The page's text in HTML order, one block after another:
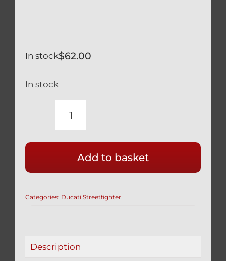
$62.00
In stock
In stock
DUCATI
TITANIUM
TRIPLE
BOLTS
PCS
Add to basket
Categories: Ducati Streetfighter
Description